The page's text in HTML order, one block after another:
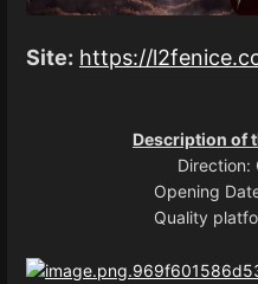
Site: https://
Description of
Direction:
Opening Date:
Quality platform